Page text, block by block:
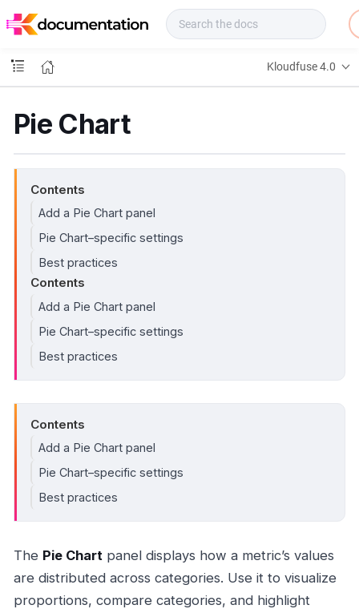
o
Kloudfuse 4.0
Pie Chart
Contents
Add a Pie Chart panel
Pie Chart–specific settings
Best practices
Contents
Add a Pie Chart panel
Pie Chart–specific settings
Best practices
Contents
Add a Pie Chart panel
Pie Chart–specific settings
Best practices
The Pie Chart panel displays how a metric’s values
are distributed across categories. Use it to visualize
proportions, compare categories, and highlight